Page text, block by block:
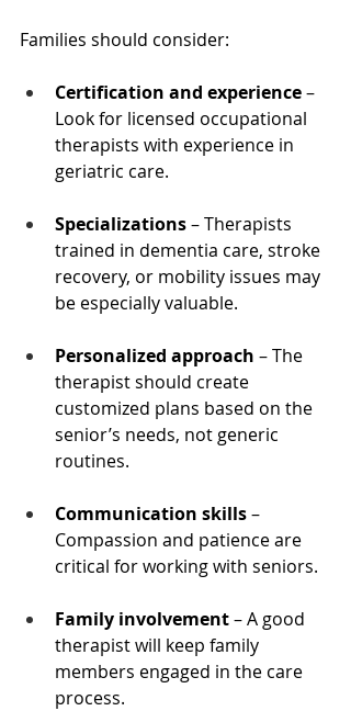
Families should consider:
Certification and experience –
Look for licensed occupational
therapists with experience in
geriatric care.
Specializations – Therapists
trained in dementia care, stroke
recovery, or mobility issues may
be especially valuable.
Personalized approach – The
therapist should create
customized plans based on the
senior’s needs, not generic
routines.
Communication skills –
Compassion and patience are
critical for working with seniors.
Family involvement – A good
therapist will keep family
members engaged in the care
process.